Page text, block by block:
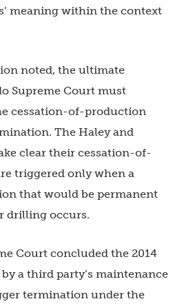
meaning within the context
noted, the ultimate
Supreme Court must
cessation-of-production
The Haley and
clear their cessation-of-
triggered only when a
that would be permanent
drilling occurs.
Court concluded the 2014
a third party’s maintenance
termination under the